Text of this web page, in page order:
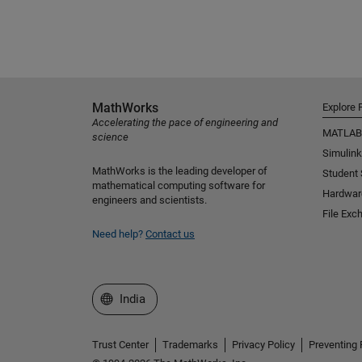
MathWorks
Accelerating the pace of engineering and
science
MathWorks is the leading developer of
mathematical computing software for
engineers and scientists.
Need help? Contact us
Explore
MATLAB
Simulink
Student
File
Select a Web Site
India
Trust Center Trademarks Privacy Policy Preventing